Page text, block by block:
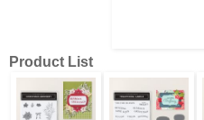
Product List